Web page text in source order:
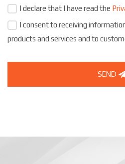
I declare that I have read the
I consent to receiving
products and services and to
SEND